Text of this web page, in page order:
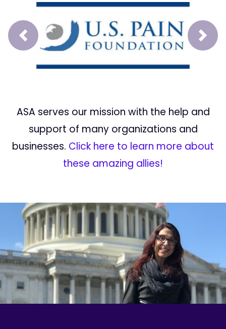
Prev Next
ASA serves our mission with the help and
support of many organizations and
businesses. Click here to learn more about
these amazing allies!